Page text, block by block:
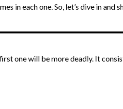
in each one. So, let’s dive in
one will be more deadly. It